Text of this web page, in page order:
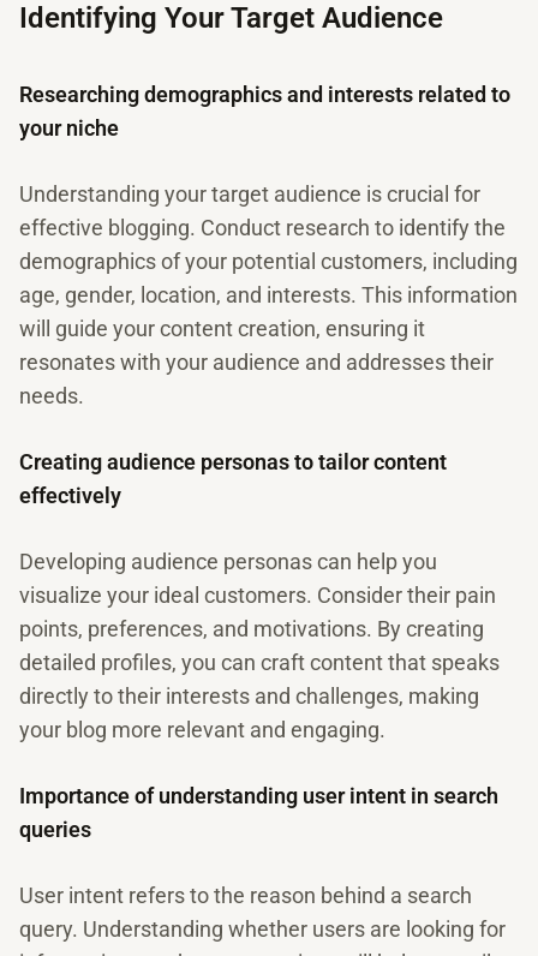
Identifying Your Target Audience
Researching demographics and interests related to
your niche
Understanding your target audience is crucial for
effective blogging. Conduct research to identify the
demographics of your potential customers, including
age, gender, location, and interests. This information
will guide your content creation, ensuring it
resonates with your audience and addresses their
needs.
Creating audience personas to tailor content
effectively
Developing audience personas can help you
visualize your ideal customers. Consider their pain
points, preferences, and motivations. By creating
detailed profiles, you can craft content that speaks
directly to their interests and challenges, making
your blog more relevant and engaging.
Importance of understanding user intent in search
queries
User intent refers to the reason behind a search
query. Understanding whether users are looking for